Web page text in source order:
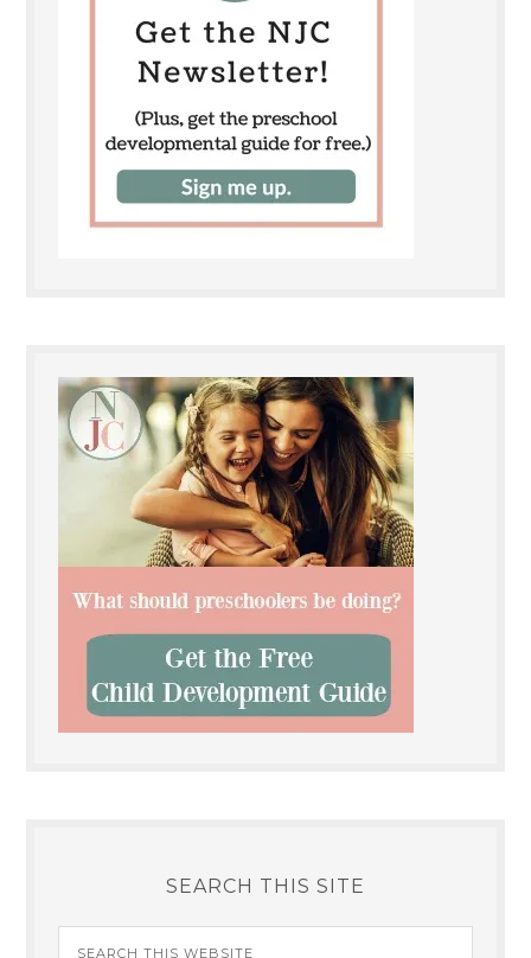
SEARCH THIS SITE